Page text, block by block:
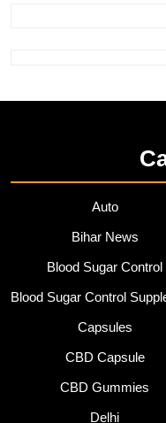
Auto
Bihar News
Blood Sugar Control
Blood Sugar Control
Capsules
CBD Capsule
CBD Gummies
Delhi